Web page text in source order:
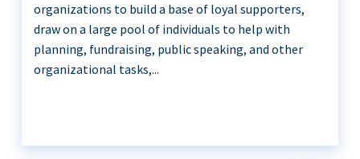
organizations to build a base of loyal supporters,
draw on a large pool of individuals to help with
planning, fundraising, public speaking, and other
organizational tasks,...